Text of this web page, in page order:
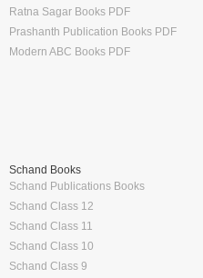
Ratna Sagar Books PDF
Prashanth Publication Books PDF
Modern ABC Books PDF
Schand Books
Schand Publications Books
Schand Class 12
Schand Class 11
Schand Class 10
Schand Class 9